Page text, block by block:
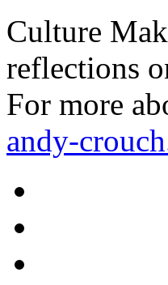
Culture
reflections
For more
andy-